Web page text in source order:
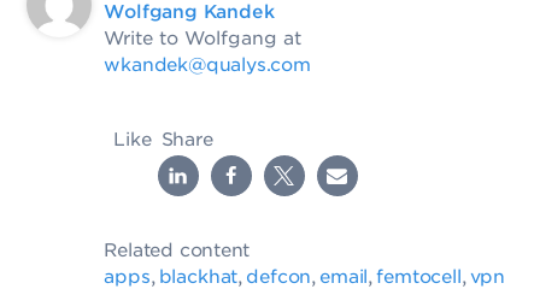
Wolfgang Kandek
Write to Wolfgang at
wkandek@qualys.com
Like Share
Related content
apps, blackhat, defcon, email,femtocell,vpn